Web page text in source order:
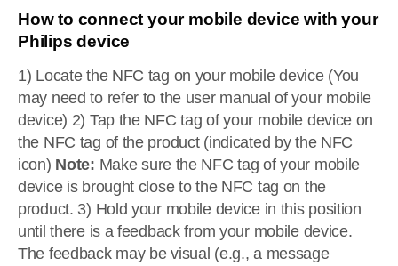
How to connect your mobile device with your
Philips device
1) Locate the NFC tag on your mobile device (You
may need to refer to the user manual of your mobile
device) 2) Tap the NFC tag of your mobile device on
the NFC tag of the product (indicated by the NFC
icon) Note: Make sure the NFC tag of your mobile
device is brought close to the NFC tag on the
product. 3) Hold your mobile device in this position
until there is a feedback from your mobile device.
The feedback may be visual (e.g., a message